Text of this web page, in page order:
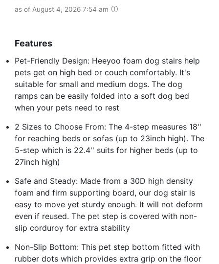
as of August 4, 2026 7:54 am
Features
Pet-Friendly Design: Heeyoo foam dog stairs help
pets get on high bed or couch comfortably. It's
suitable for small and medium dogs. The dog
ramps can be easily folded into a soft dog bed
when your pets need to rest
2 Sizes to Choose From: The 4-step measures 18''
for reaching beds or sofas (up to 23inch high). The
5-step which is 22.4'' suits for higher beds (up to
27inch high)
Safe and Steady: Made from a 30D high density
foam and firm supporting board, our dog stair is
easy to move yet sturdy enough. It will not deform
even if reused. The pet step is covered with non-
slip corduroy for extra stability
Non-Slip Bottom: This pet step bottom fitted with
rubber dots which provides extra grip on the floor